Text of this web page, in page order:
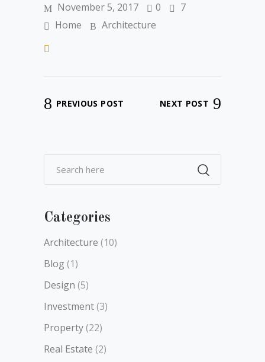
November 5, 2017
0
7
Home
Architecture
PREVIOUS POST NEXT POST
Categories
Architecture (10)
Blog(1)
Design (5)
Investment(3)
Property(22)
Real Estate (2)